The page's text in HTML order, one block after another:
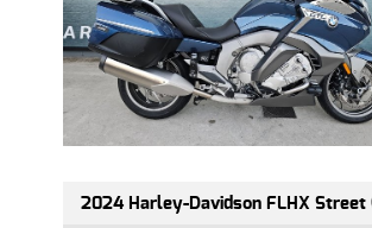
2024 Harley-Davidson FLHX Street